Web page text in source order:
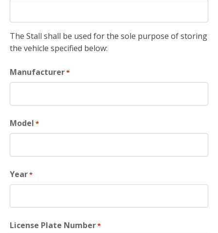
The Stall shall be used for the sole purpose of storing
the vehicle specified below:
Manufacturer*
Model *
Year*
License Plate Number*